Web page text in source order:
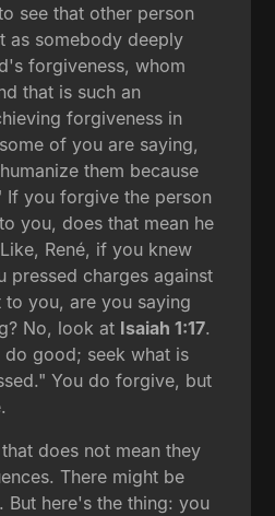
see that other person
as somebody deeply
forgiveness, whom
that is such an
forgiveness in
of you are saying,
them because
If you forgive the person
you, does that mean he
René, if you knew
pressed charges against
you, are you saying
No, look at Isaiah 1:17.
do good; seek what is
You do forgive, but
does not mean they
There might be
But here's the thing: you